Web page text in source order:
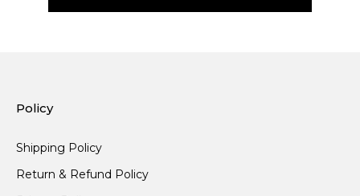
Policy
Shipping Policy
Return & Refund Policy